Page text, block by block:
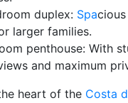
duplex: Spa
larger families.
penthouse: With
and maximum
heart of the Costa